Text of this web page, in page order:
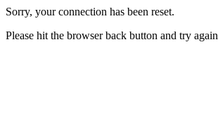
Sorry, your connection has been reset.
Please hit the browser back button and try again